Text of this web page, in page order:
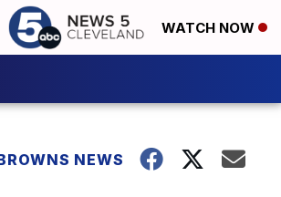
WATCH NOW
NEWS